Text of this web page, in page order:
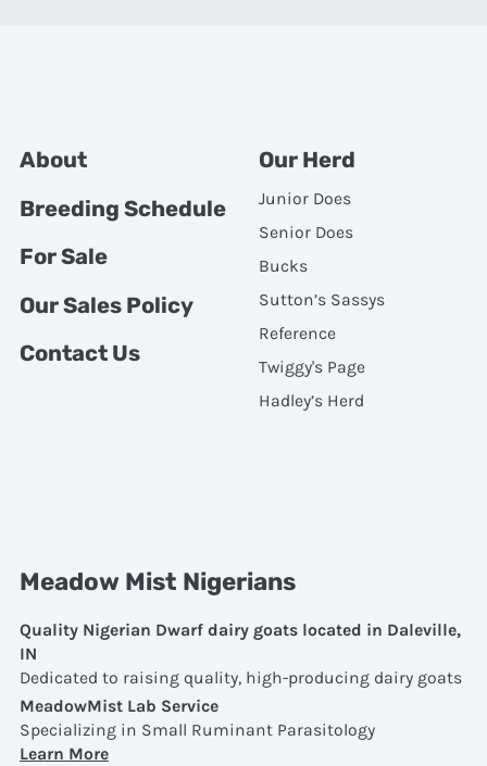
About
Breeding Schedule
For Sale
Our Sales Policy
Contact Us
Our Herd
Junior Does
Senior Does
Bucks
Sutton’s Sassys
Reference
Twiggy's Page
Hadley’s Herd
Meadow Mist Nigerians
Quality Nigerian Dwarf dairy goats located in Daleville,
IN
Dedicated to raising quality, high-producing dairy goats
MeadowMist Lab Service
Specializing in Small Ruminant Parasitology
Learn More